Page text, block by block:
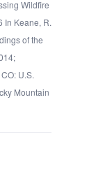
Wildfire
In Keane, R.
of the
U.S.
Mountain